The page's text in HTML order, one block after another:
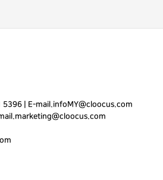
5396 E-mail.infoMY@cloocus.com
marketing@cloocus.com